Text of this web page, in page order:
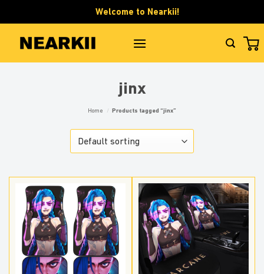
to
content
Welcome to Nearkii!
jinx
Home / Products tagged “jinx”